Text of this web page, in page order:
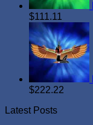
$111.11
$222.22
Latest Posts